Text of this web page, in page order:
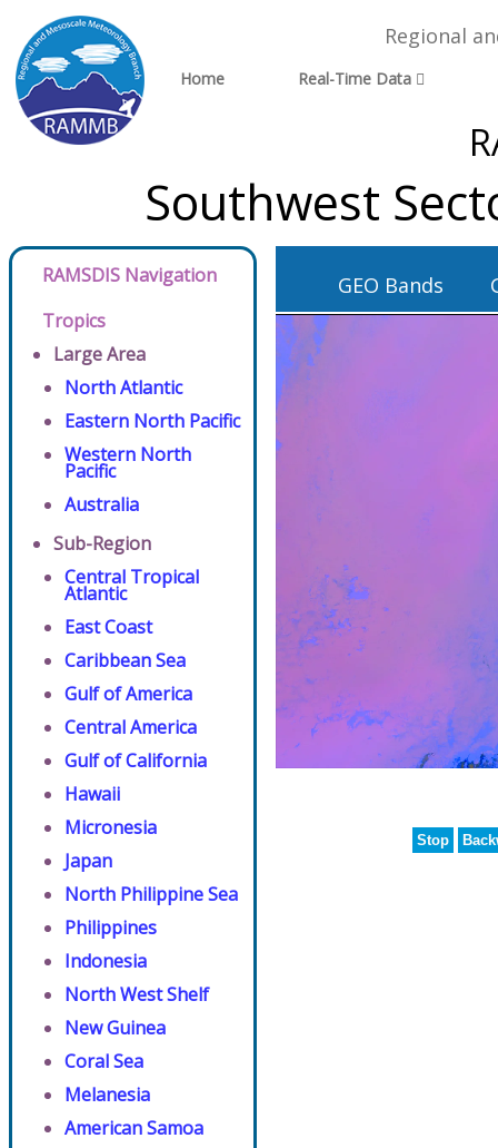
Regional
Home Real-Time Data
Southwest
RAMSDIS Navigation
Tropics
Large Area
North Atlantic
Eastern North Pacific
Western North
Pacific
Australia
Sub-Region
Central Tropical
Atlantic
East Coast
Caribbean Sea
Gulf of America
Central America
Gulf of California
Hawaii
Micronesia
Japan
North Philippine Sea
Philippines
Indonesia
North West Shelf
New Guinea
Coral Sea
Melanesia
American Samoa
GEO Bands
Stop